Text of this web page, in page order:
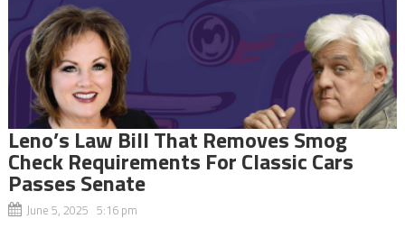
Leno’s Law Bill That Removes Smog
Check Requirements For Classic Cars
Passes Senate
June 5, 2025 5:16 pm